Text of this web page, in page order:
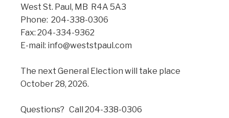
West St. Paul, MB R4A 5A3
Phone: 204-338-0306
Fax: 204-334-9362
E-mail: info@weststpaul.com
The next General Election will take place
October 28, 2026.
Questions? Call 204-338-0306